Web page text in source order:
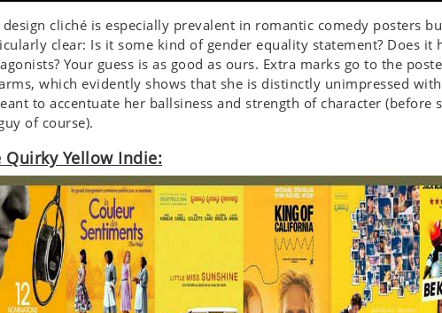
design cliché is especially prevalent in romantic comedy posters
clear: Is it some kind of gender equality statement? Does it
Your guess is as good as ours. Extra marks go to the
which evidently shows that she is distinctly unimpressed
to accentuate her ballsiness and strength of character (before
of course).
Quirky Yellow Indie: